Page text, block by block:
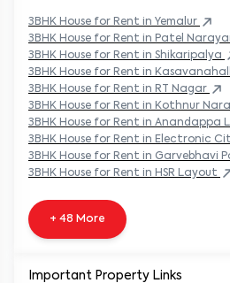
3BHK House for Rent in Yemalur
3BHK House for Rent in Patel
3BHK House for Rent in Shikaripalya
3BHK House for Rent in
3BHK House for Rent in RT Nagar
3BHK House for Rent in Kothnur
3BHK House for Rent in Anandappa
3BHK House for Rent in Electronic
3BHK House for Rent in Garvebhavi
3BHK House for Rent in HSR Layout
+ 48 More
Important Property Links